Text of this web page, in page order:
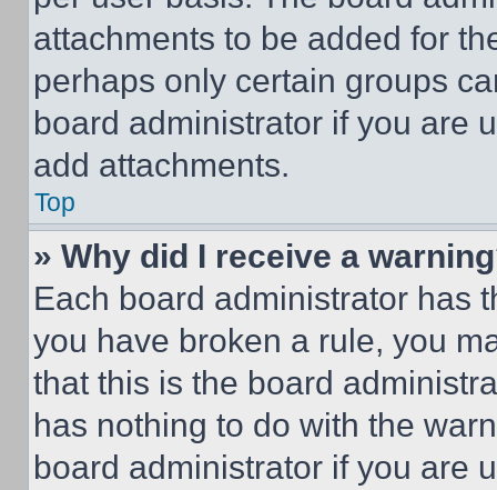
attachments to be added for
perhaps only certain groups
board administrator if you are
add attachments.
Top
» Why did I receive a
Each board administrator has
you have broken a rule, you
that this is the board
has nothing to do with the
board administrator if you are